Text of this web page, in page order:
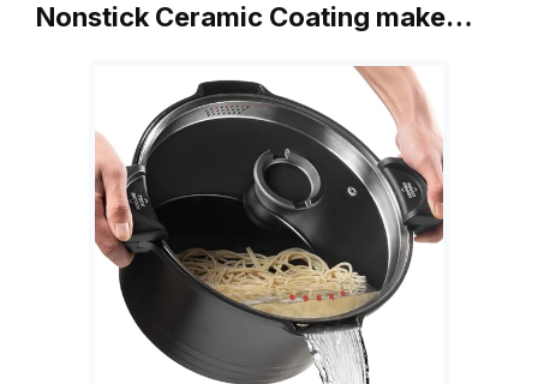
Nonstick Ceramic Coating make…